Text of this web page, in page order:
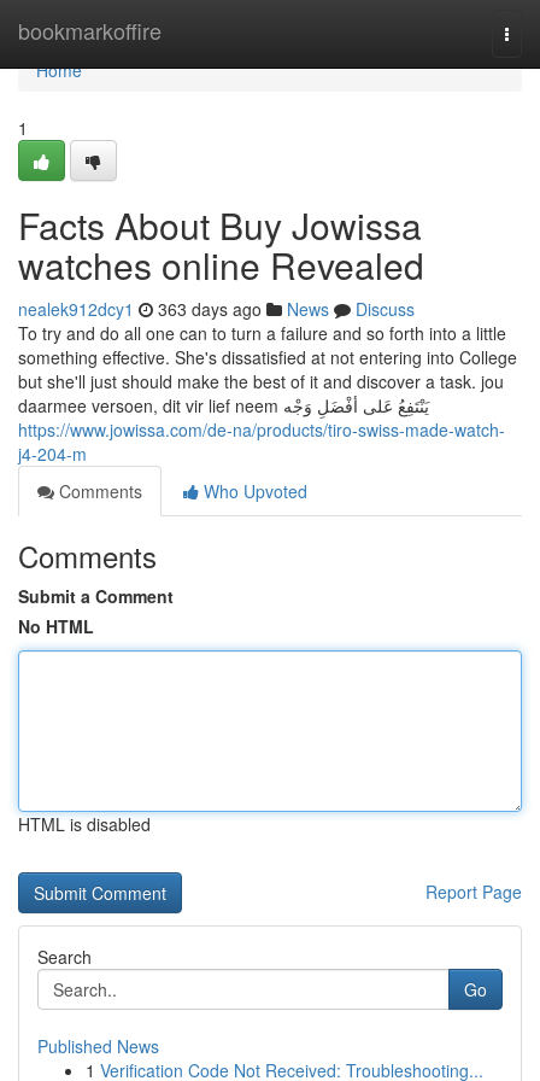
bookmarkoffire
Home
Home
1
Facts About Buy Jowissa
watches online Revealed
nealek912dcy1 363 days ago News
Discuss
To try and do all one can to turn a failure and so forth into a little
something effective. She's dissatisfied at not entering into College
but she'll just should make the best of it and discover a task. jou
daarmee versoen, dit vir lief neem يَنْتَفِعُ عَلى أفْضَلِ وَجْه
https://www.jowissa.com/de-na/products/tiro-swiss-made-watch-
j4-204-m
Comments
Who Upvoted
Comments
Submit a Comment
No HTML
HTML is disabled
Report Page
Search
Go
Published News
1 Verification Code Not Received: Troubleshooting...